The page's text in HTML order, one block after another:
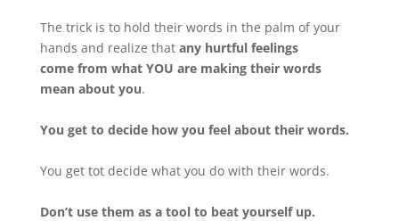
The trick is to hold their words in the palm of your
hands and realize that any hurtful feelings
come from what YOU are making their words
mean about you.
You get to decide how you feel about their words.
You get tot decide what you do with their words.
Don’t use them as a tool to beat yourself up.